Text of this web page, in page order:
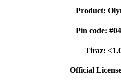
Product:
Pin code:
Tiraz:
Official